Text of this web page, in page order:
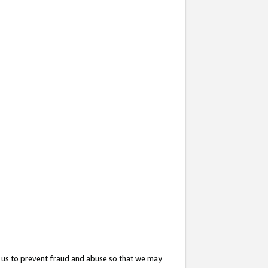
to prevent fraud and abuse so that we may